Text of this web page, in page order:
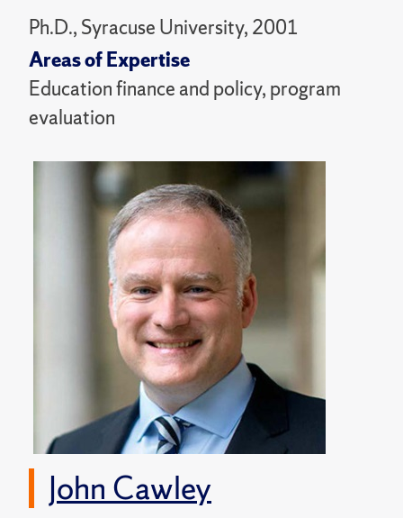
Ph.D., Syracuse University, 2001
Areas of Expertise
Education finance and policy, program
evaluation
John Cawley